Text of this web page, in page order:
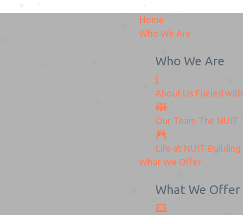
Home
Who We Are
Who We Are
About Us Fueled
Our Team The NUIT
Life at NUIT
What We Offer
What We Offer
Mozafar 5